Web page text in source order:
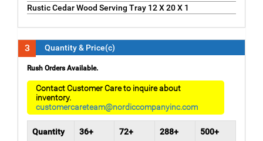
Rustic Cedar Wood Serving Tray 12 X 20 X 1
3 Quantity & Price(c)
Rush Orders Available.
Contact Customer Care to inquire about
inventory.
customercareteam@nordiccompanyinc.com
Quantity 36+ 72+ 288+ 500+